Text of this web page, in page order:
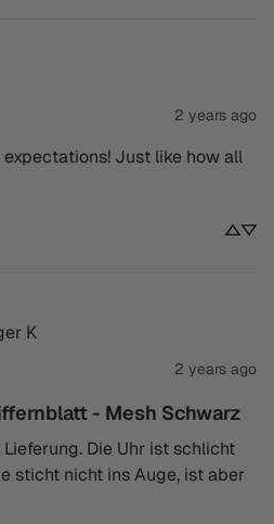
2 years ago
Just like how all
K
2 years ago
- Mesh Schwarz
Die Uhr ist schlicht
sticht nicht ins Auge, ist aber